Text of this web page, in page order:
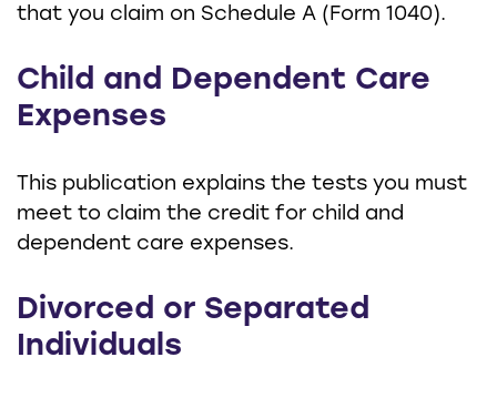
that you claim on Schedule A (Form 1040).
Child and Dependent Care
Expenses
This publication explains the tests you must
meet to claim the credit for child and
dependent care expenses.
Divorced or Separated
Individuals